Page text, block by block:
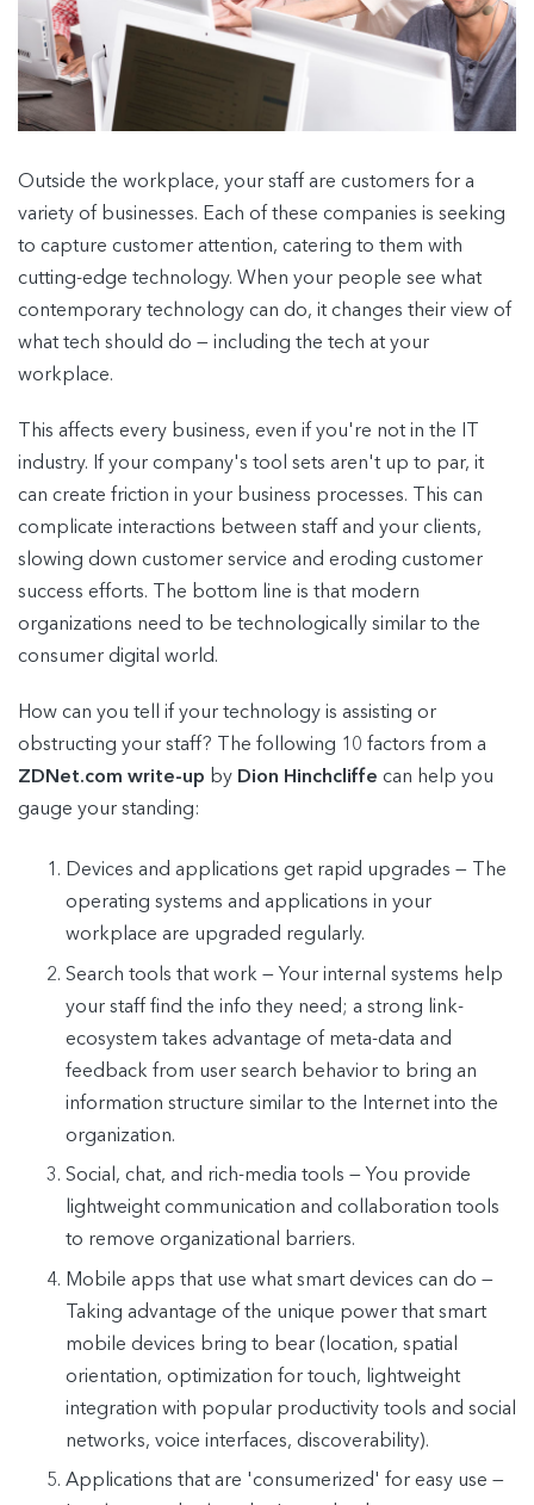
Outside the workplace, your staff are customers for a
variety of businesses. Each of these companies is seeking
to capture customer attention, catering to them with
cutting-edge technology. When your people see what
contemporary technology can do, it changes their view of
what tech should do — including the tech at your
workplace.
This affects every business, even if you're not in the IT
industry. If your company's tool sets aren't up to par, it
can create friction in your business processes. This can
complicate interactions between staff and your clients,
slowing down customer service and eroding customer
success efforts. The bottom line is that modern
organizations need to be technologically similar to the
consumer digital world.
How can you tell if your technology is assisting or
obstructing your staff? The following 10 factors from a
ZDNet.com write-up by Dion Hinchcliffe can help you
gauge your standing:
Devices and applications get rapid upgrades — The
operating systems and applications in your
workplace are upgraded regularly.
Search tools that work — Your internal systems help
your staff find the info they need; a strong link-
ecosystem takes advantage of meta-data and
feedback from user search behavior to bring an
information structure similar to the Internet into the
organization.
Social, chat, and rich-media tools — You provide
lightweight communication and collaboration tools
to remove organizational barriers.
Mobile apps that use what smart devices can do —
Taking advantage of the unique power that smart
mobile devices bring to bear (location, spatial
orientation, optimization for touch, lightweight
integration with popular productivity tools and social
networks, voice interfaces, discoverability).
Applications that are 'consumerized' for easy use —